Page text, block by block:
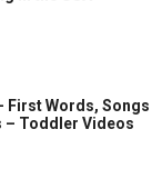
First Words, Songs
– Toddler Videos